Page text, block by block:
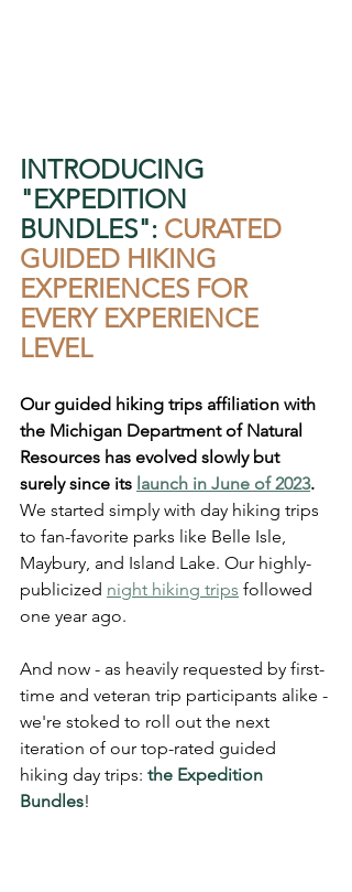
INTRODUCING
"EXPEDITION
BUNDLES": CURATED
GUIDED HIKING
EXPERIENCES FOR
EVERY EXPERIENCE
LEVEL
Our guided hiking trips affiliation with
the Michigan Department of Natural
Resources has evolved slowly but
surely since its launch in June of 2023.
We started simply with day hiking trips
to fan-favorite parks like Belle Isle,
Maybury, and Island Lake. Our highly-
publicized night hiking trips followed
one year ago.
And now - as heavily requested by first-
time and veteran trip participants alike -
we're stoked to roll out the next
iteration of our top-rated guided
hiking day trips: the Expedition
Bundles!